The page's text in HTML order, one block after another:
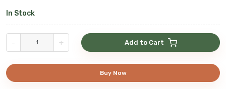
In Stock
- + Add to Cart
Buy Now